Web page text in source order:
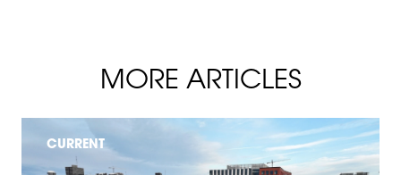
MORE ARTICLES
CURRENT